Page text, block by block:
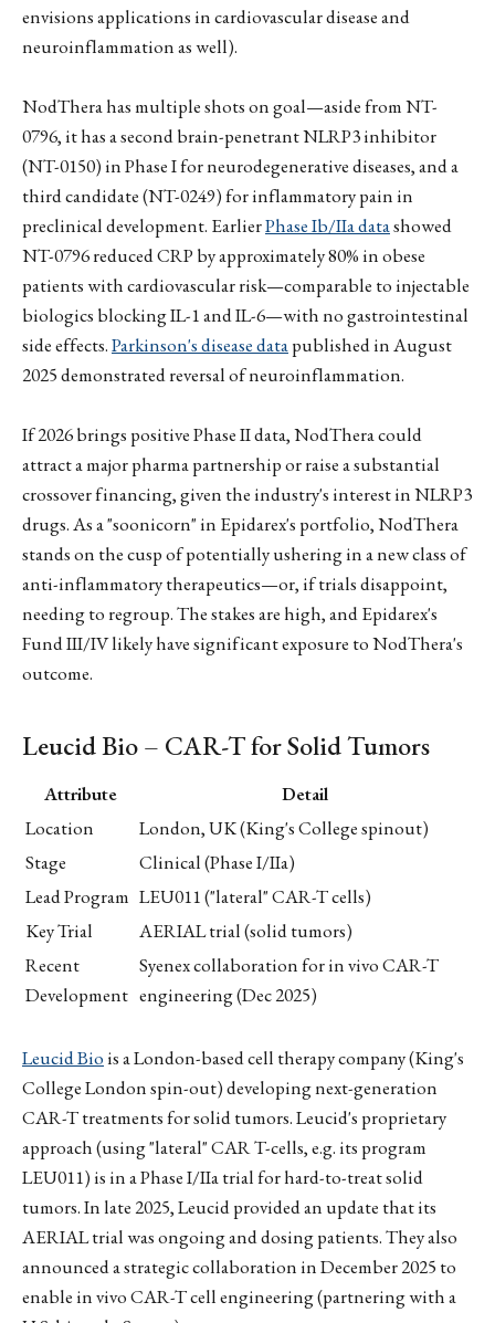
envisions applications in cardiovascular disease and
neuroinflammation as well).
NodThera has multiple shots on goal—aside from NT-
0796, it has a second brain-penetrant NLRP3 inhibitor
(NT-0150) in Phase I for neurodegenerative diseases, and a
third candidate (NT-0249) for inflammatory pain in
preclinical development. EarlierPhase Ib/IIa datashowed
NT-0796 reduced CRP by approximately 80% in obese
patients with cardiovascular risk—comparable to injectable
biologics blocking IL-1 and IL-6—with no gastrointestinal
side effects.Parkinson's disease datapublished in August
2025 demonstrated reversal of neuroinflammation.
If 2026 brings positive Phase II data, NodThera could
attract a major pharma partnership or raise a substantial
crossover financing, given the industry's interest in NLRP3
drugs. As a "soonicorn" in Epidarex's portfolio, NodThera
stands on the cusp of potentially ushering in a new class of
anti-inflammatory therapeutics—or, if trials disappoint,
needing to regroup. The stakes are high, and Epidarex's
Fund III/IV likely have significant exposure to NodThera's
outcome.
Leucid Bio – CAR-T for Solid Tumors
Attribute
Detail
Location
London, UK (King's College spinout)
Stage
Clinical (Phase I/IIa)
Lead Program LEU011 ("lateral" CAR-T cells)
Key Trial
AERIAL trial (solid tumors)
Recent
Development
Syenex collaboration for in vivo CAR-T
engineering (Dec 2025)
Leucid Biois a London-based cell therapy company (King's
College London spin-out) developing next-generation
CAR-T treatments for solid tumors. Leucid's proprietary
approach (using "lateral" CAR T-cells, e.g. its program
LEU011) is in a Phase I/IIa trial for hard-to-treat solid
tumors. In late 2025, Leucid provided an update that its
AERIAL trial was ongoing and dosing patients. They also
announced a strategic collaboration in December 2025 to
enable in vivo CAR-T cell engineering (partnering with a